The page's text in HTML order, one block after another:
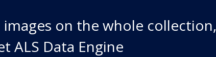
on the whole collection,
ALS Data Engine